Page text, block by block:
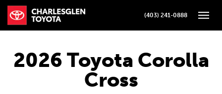
(403) 241-0888
2026 Toyota Corolla
Cross